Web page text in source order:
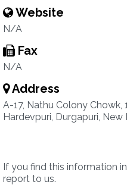
Website
N/A
Fax
N/A
Address
A-17, Nathu Colony Chowk,
Hardevpuri, Durgapuri, New
If you find this information
report to us.